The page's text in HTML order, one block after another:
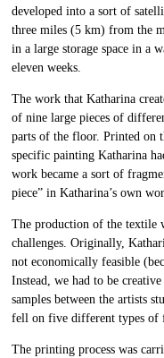
developed into a sort of
three miles (5 km) from the
in a large storage space in a
eleven weeks.
The work that Katharina
of nine large pieces of
parts of the floor. Printed on
specific painting Katharina
work became a sort of
piece” in Katharina’s own
The production of the textile
challenges. Originally,
not economically feasible
Instead, we had to be
samples between the artists
fell on five different types of
The printing process was